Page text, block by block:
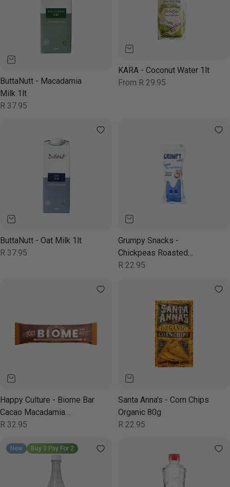
ButtaNutt - Macadamia
Milk 1lt
Regular
R 37.95
KARA - Coconut Water 1lt
Regular
From R 29.95
ButtaNutt - Oat Milk 1lt
Regular
R 37.95
Grumpy Snacks -
Chickpeas Roasted
Chocolate 40g
Regular
R 22.95
Happy Culture - Biome Bar
Cacao Macadamia
Chocolate 50g
Regular
R 32.95
Santa Anna's - Corn Chips
Organic 80g
Regular
R 22.95
New Buy 3 Pay For 2